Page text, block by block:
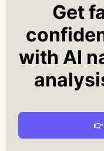
Get
with AI
👉